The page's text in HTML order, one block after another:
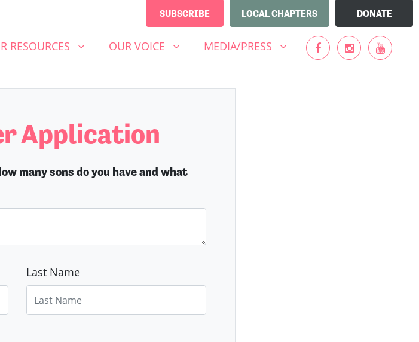
SUBSCRIBE LOCAL CHAPTERS DONATE
SUBMENU FOR
RESOURCES OUR VOICE
SHOW SUBMENU FOR
OUR VOICE MEDIA/PRESS
SHOW SUBMENU FOR
MEDIA/PRESS
Application
many sons do you have and what
Last Name